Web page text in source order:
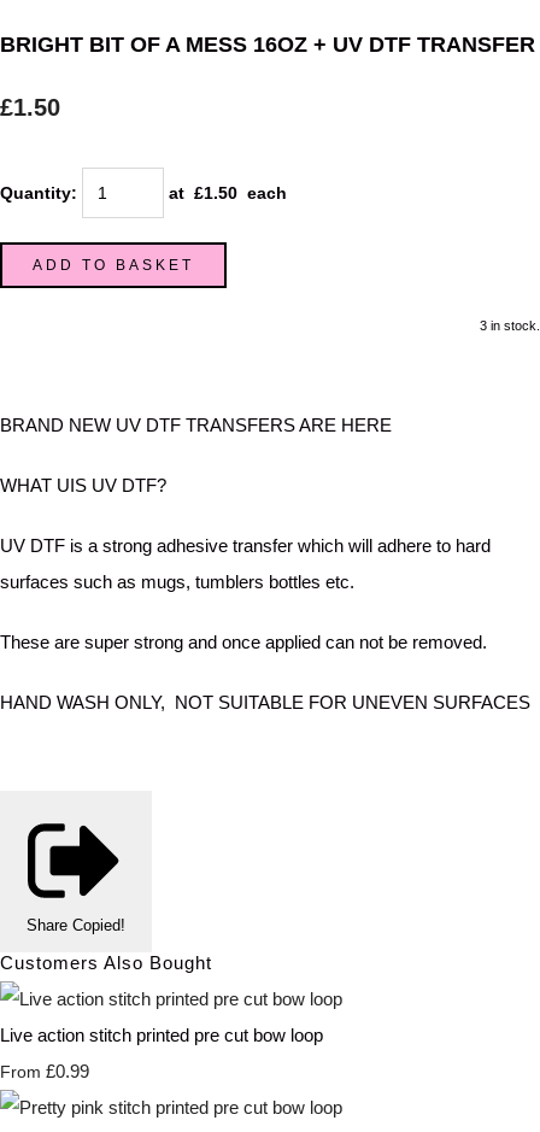
BRIGHT BIT OF A MESS 16OZ + UV DTF TRANSFER
£1.50
Quantity: at £1.50 each
ADD TO BASKET
3 in stock.
BRAND NEW UV DTF TRANSFERS ARE HERE
WHAT UIS UV DTF?
UV DTF is a strong adhesive transfer which will adhere to hard
surfaces such as mugs, tumblers bottles etc.
These are super strong and once applied can not be removed.
HAND WASH ONLY, NOT SUITABLE FOR UNEVEN SURFACES
Share Copied!
Customers Also Bought
Live action stitch printed pre cut bow loop
From £0.99